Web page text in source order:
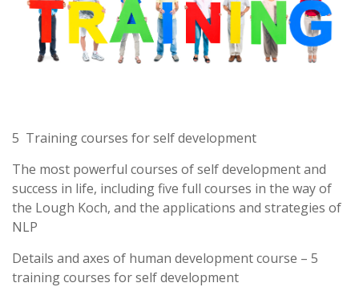
5 Training courses for self development
The most powerful courses of self development and
success in life, including five full courses in the way of
the Lough Koch, and the applications and strategies of
NLP
Details and axes of human development course – 5
training courses for self development